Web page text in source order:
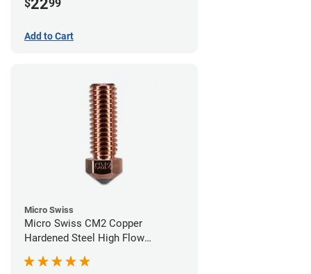
$2299
Add to Cart
Micro Swiss
Micro Swiss CM2 Copper
Hardened Steel High Flow